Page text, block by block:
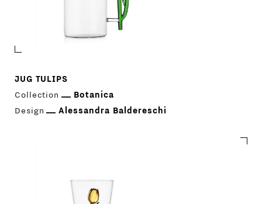
JUG TULIPS
Collection
Botanica
Design
Alessandra Baldereschi